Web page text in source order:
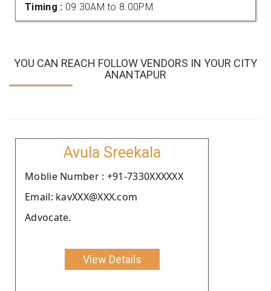
Timing : 09.30AM to 8.00PM
YOU CAN REACH FOLLOW VENDORS IN YOUR CITY
ANANTAPUR
Avula Sreekala
Moblie Number : +91-7330XXXXXX
Email: kavXXX@XXX.com
Advocate.
View Details